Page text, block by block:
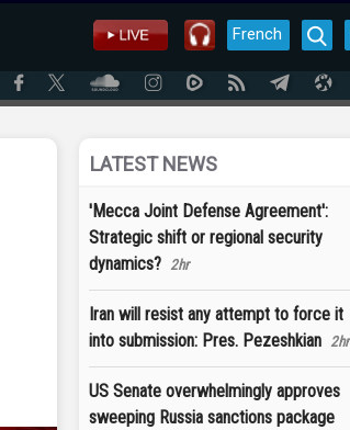
French
LATEST NEWS
'Mecca Joint Defense Agreement':
Strategic shift or regional security
dynamics? 2hr
Iran will resist any attempt to force it
into submission: Pres. Pezeshkian 2hr
US Senate overwhelmingly approves
sweeping Russia sanctions package